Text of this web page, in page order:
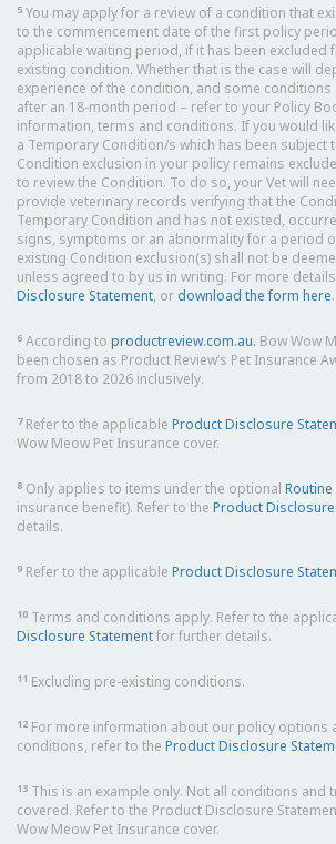
5 You may apply for a review of a condition that
to the commencement date of the first policy
applicable waiting period, if it has been excluded
existing condition. Whether that is the case will
experience of the condition, and some
after an 18-month period – refer to your Policy
information, terms and conditions. If you would
a Temporary Condition/s which has been subject
Condition exclusion in your policy remains
to review the Condition. To do so, your Vet will
provide veterinary records verifying that the
Temporary Condition and has not existed,
signs, symptoms or an abnormality for a period
existing Condition exclusion(s) shall not be
unless agreed to by us in writing. For more
Disclosure Statement, or download the form here.
6 According to productreview.com.au. Bow Wow
been chosen as Product Review’s Pet Insurance
from 2018 to 2026 inclusively.
7Refer to the applicable Product Disclosure
Wow Meow Pet Insurance cover.
8 Only applies to items under the optional
insurance benefit). Refer to the Product
details.
9 Refer to the applicable Product Disclosure
10 Terms and conditions apply. Refer to the
Disclosure Statementfor further details.
11 Excluding pre-existing conditions.
12 For more information about our policy options
conditions, refer to the Product Disclosure
13 This is an example only. Not all conditions and
covered. Refer to the Product Disclosure
Wow Meow Pet Insurance cover.